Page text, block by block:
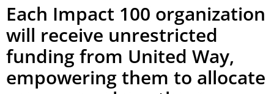
Each Impact 100 organization
will receive unrestricted
funding from United Way,
empowering them to allocate